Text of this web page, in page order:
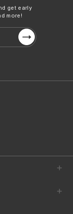
get early
more!